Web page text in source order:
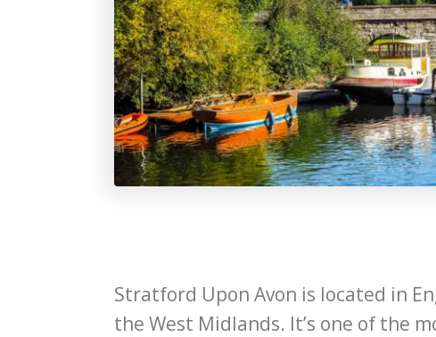
Stratford Upon Avon is located in
the West Midlands. It’s one of the